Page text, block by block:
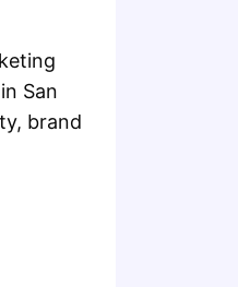
San
brand